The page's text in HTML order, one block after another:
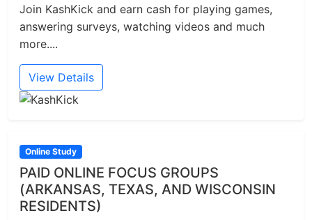
Join KashKick and earn cash for playing games,
answering surveys, watching videos and much
more....
View Details
Online Study
PAID ONLINE FOCUS GROUPS
(ARKANSAS, TEXAS, AND WISCONSIN
RESIDENTS)